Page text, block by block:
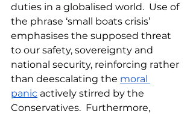
duties in a globalised world.  Use of
the phrase ‘small boats crisis’
emphasises the supposed threat
to our safety, sovereignty and
national security, reinforcing rather
than deescalating the moral
panic actively stirred by the
Conservatives.  Furthermore,